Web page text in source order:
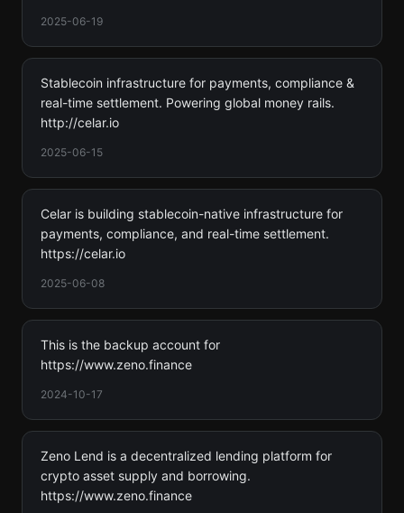
2025-06-19
Stablecoin infrastructure for payments, compliance &
real-time settlement. Powering global money rails.
http://celar.io
2025-06-15
Celar is building stablecoin-native infrastructure for
payments, compliance, and real-time settlement.
https://celar.io
2025-06-08
This is the backup account for
https://www.zeno.finance
2024-10-17
Zeno Lend is a decentralized lending platform for
crypto asset supply and borrowing.
https://www.zeno.finance